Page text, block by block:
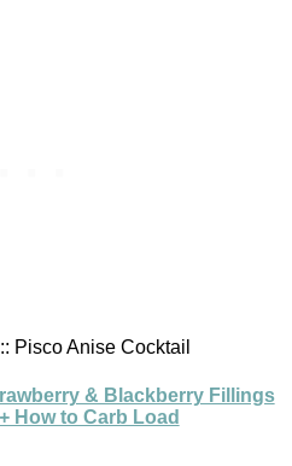
& Blackberry Fillings
How to Carb Load